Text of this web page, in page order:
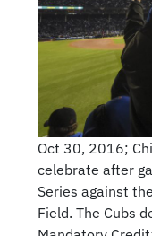
Oct 30, 2016;
celebrate after
Series against
Field. The Cubs